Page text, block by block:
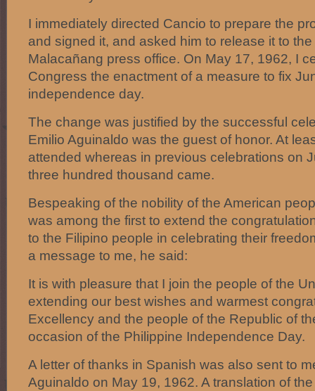
I immediately directed Cancio to prepare the
and signed it, and asked him to release it to
Malacañang press office. On May 17, 1962, I
Congress the enactment of a measure to fix
independence day.
The change was justified by the successful
Emilio Aguinaldo was the guest of honor. At
attended whereas in previous celebrations on
three hundred thousand came.
Bespeaking of the nobility of the American
was among the first to extend the
to the Filipino people in celebrating their
a message to me, he said:
It is with pleasure that I join the people of the
extending our best wishes and warmest
Excellency and the people of the Republic of
occasion of the Philippine Independence Day.
A letter of thanks in Spanish was also sent to
Aguinaldo on May 19, 1962. A translation of